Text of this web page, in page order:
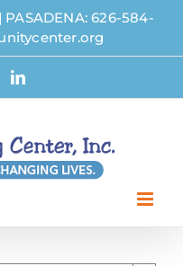
| PASADENA: 626-584-
LinkedIn